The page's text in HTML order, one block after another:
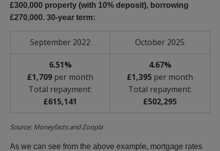
£300,000 property (with 10% deposit), borrowing
£270,000. 30-year term:
September 2022 October 2025
6.51%
£1,709 per month
Total repayment:
£615,141
4.67%
£1,395 per month
Total repayment:
£502,295
Source: Moneyfacts and Zoopla
As we can see from the above example, mortgage rates